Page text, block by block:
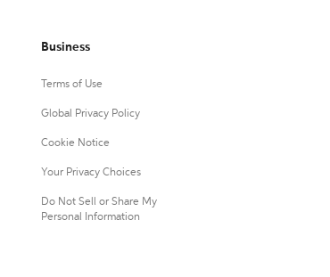
Business
Terms of Use
Global Privacy Policy
Cookie Notice
Your Privacy Choices
Do Not Sell or Share My
Personal Information